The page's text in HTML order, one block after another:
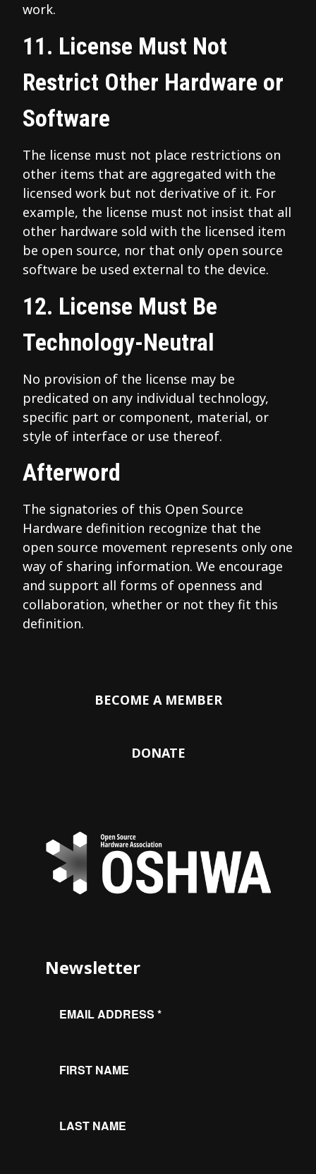
work.
11. License Must Not
Restrict Other Hardware or
Software
The license must not place restrictions on
other items that are aggregated with the
licensed work but not derivative of it. For
example, the license must not insist that all
other hardware sold with the licensed item
be open source, nor that only open source
software be used external to the device.
12. License Must Be
Technology-Neutral
No provision of the license may be
predicated on any individual technology,
specific part or component, material, or
style of interface or use thereof.
Afterword
The signatories of this Open Source
Hardware definition recognize that the
open source movement represents only one
way of sharing information. We encourage
and support all forms of openness and
collaboration, whether or not they fit this
definition.
BECOME A MEMBER
DONATE
Newsletter